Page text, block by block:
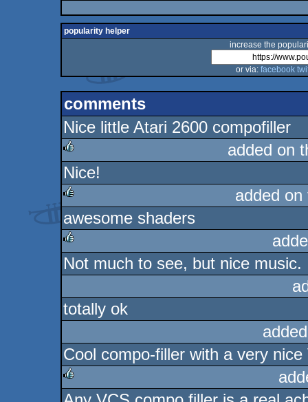
popularity helper
increase the
or via: facebook
comments
Nice little Atari 2600 compofiller
rulez
added on
Nice!
rulez
added
awesome shaders
rulez
Not much to see, but nice music.
totally ok
Cool compo-filler with a very